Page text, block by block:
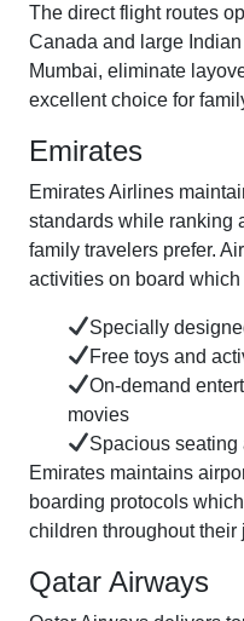
The direct flight routes
Canada and large
Mumbai, eliminate
excellent choice for
Emirates
Emirates Airlines
standards while ranking
family travelers prefer.
activities on board
Specially
Free toys and
On-demand
movies
Spacious seating
Emirates maintains
boarding protocols
children throughout their
Qatar Airways